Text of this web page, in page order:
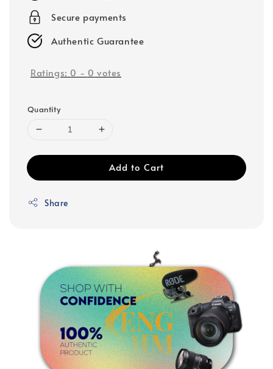
Secure payments
Authentic Guarantee
Ratings: 0 - 0 votes
Quantity
Add to Cart
Share